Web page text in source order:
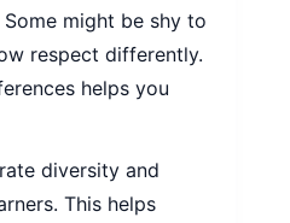
might be shy to
respect differently.
helps you
diversity and
This helps